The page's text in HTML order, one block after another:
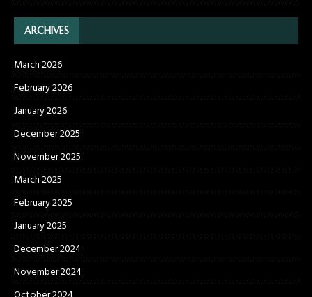
ARCHIVES
March 2026
February 2026
January 2026
December 2025
November 2025
March 2025
February 2025
January 2025
December 2024
November 2024